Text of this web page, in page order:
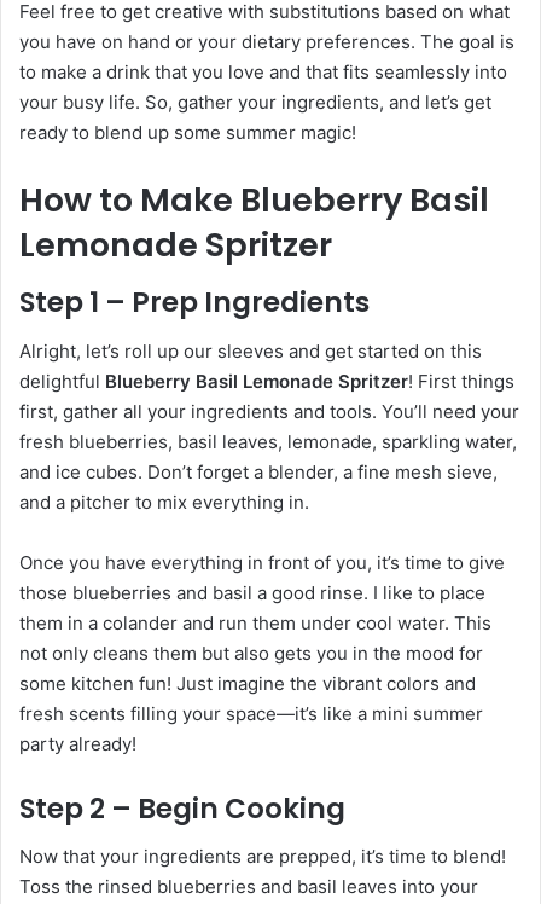
Feel free to get creative with substitutions based on what
you have on hand or your dietary preferences. The goal is
to make a drink that you love and that fits seamlessly into
your busy life. So, gather your ingredients, and let’s get
ready to blend up some summer magic!
How to Make Blueberry Basil
Lemonade Spritzer
Step 1 – Prep Ingredients
Alright, let’s roll up our sleeves and get started on this
delightful Blueberry Basil Lemonade Spritzer! First things
first, gather all your ingredients and tools. You’ll need your
fresh blueberries, basil leaves, lemonade, sparkling water,
and ice cubes. Don’t forget a blender, a fine mesh sieve,
and a pitcher to mix everything in.
Once you have everything in front of you, it’s time to give
those blueberries and basil a good rinse. I like to place
them in a colander and run them under cool water. This
not only cleans them but also gets you in the mood for
some kitchen fun! Just imagine the vibrant colors and
fresh scents filling your space—it’s like a mini summer
party already!
Step 2 – Begin Cooking
Now that your ingredients are prepped, it’s time to blend!
Toss the rinsed blueberries and basil leaves into your